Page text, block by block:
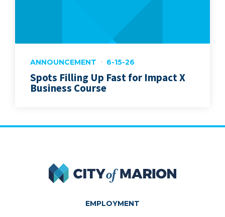
ANNOUNCEMENT 6-15-26
Spots Filling Up Fast for Impact X
Business Course
City of Marion
EMPLOYMENT